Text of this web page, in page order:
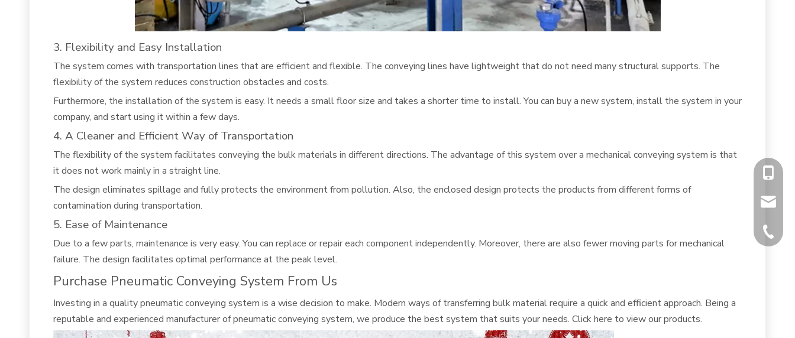
3. Flexibility and Easy Installation
The system comes with transportation lines that are efficient and flexible. The conveying lines have lightweight that do not need many structural supports. The
flexibility of the system reduces construction obstacles and costs.
Furthermore, the installation of the system is easy. It needs a small floor size and takes a shorter time to install. You can buy a new system, install the system in your
company, and start using it within a few days.
4. A Cleaner and Efficient Way of Transportation
The flexibility of the system facilitates conveying the bulk materials in different directions. The advantage of this system over a mechanical conveying system is that
it does not work mainly in a straight line.
The design eliminates spillage and fully protects the environment from pollution. Also, the enclosed design protects the products from different forms of
contamination during transportation.
5. Ease of Maintenance
Due to a few parts, maintenance is very easy. You can replace or repair each component independently. Moreover, there are also fewer moving parts for mechanical
failure. The design facilitates optimal performance at the peak level.
Purchase Pneumatic Conveying System From Us
Investing in a quality pneumatic conveying system is a wise decision to make. Modern ways of transferring bulk material require a quick and efficient approach. Being a
reputable and experienced manufacturer of pneumatic conveying system, we produce the best system that suits your needs. Clickhere to view our products.
+86-
+86-